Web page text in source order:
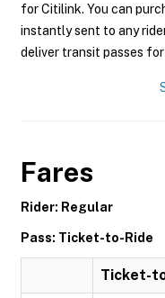
for Citilink. You can
instantly sent to any
deliver transit passes
Fares
Rider: Regular
Pass: Ticket-to-Ride
Ticket-